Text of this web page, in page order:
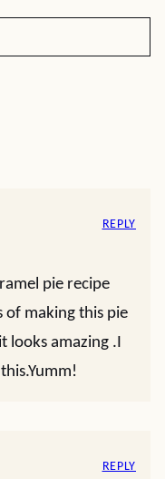
pie recipe
of making this pie
looks amazing .I
REPLY
REPLY